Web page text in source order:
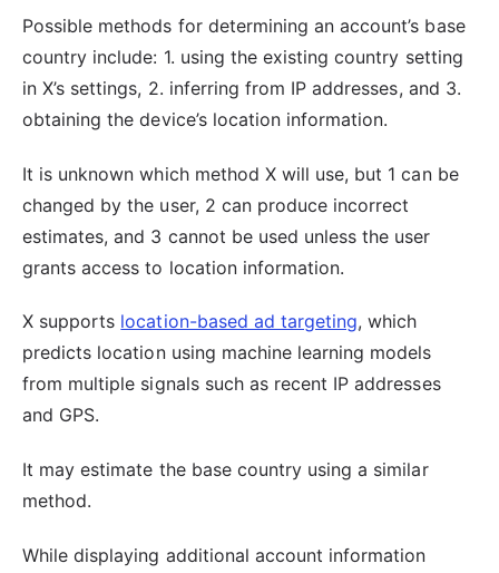
Possible methods for determining an account’s base
country include: 1. using the existing country setting
in X’s settings, 2. inferring from IP addresses, and 3.
obtaining the device’s location information.
It is unknown which method X will use, but 1 can be
changed by the user, 2 can produce incorrect
estimates, and 3 cannot be used unless the user
grants access to location information.
X supports location-based ad targeting, which
predicts location using machine learning models
from multiple signals such as recent IP addresses
and GPS.
It may estimate the base country using a similar
method.
While displaying additional account information